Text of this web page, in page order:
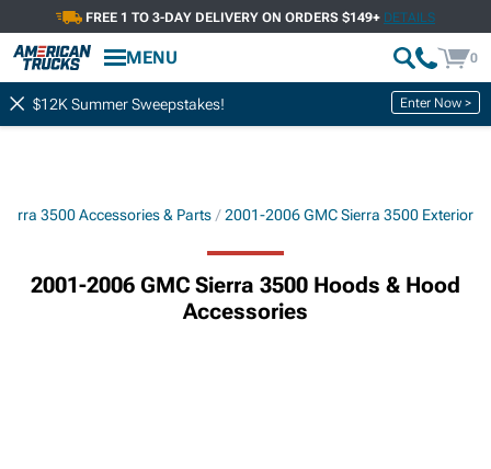
FREE 1 TO 3-DAY DELIVERY ON ORDERS $149+ DETAILS
MENU 0
$12K Summer Sweepstakes! Enter Now >
3500 Accessories & Parts 2001-2006 GMC Sierra 3500 Exterior
2001-2006 GMC Sierra 3500 Hoods & Hood
Accessories